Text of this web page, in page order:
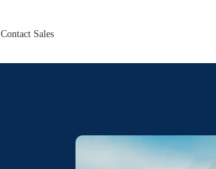
Contact Sales